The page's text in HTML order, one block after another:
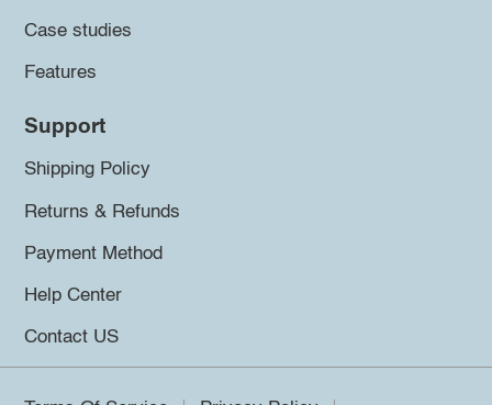
Case studies
Features
Support
Shipping Policy
Returns & Refunds
Payment Method
Help Center
Contact US